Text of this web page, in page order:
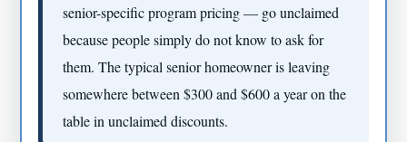
senior-specific program pricing — go unclaimed
because people simply do not know to ask for
them. The typical senior homeowner is leaving
somewhere between $300 and $600 a year on the
table in unclaimed discounts.